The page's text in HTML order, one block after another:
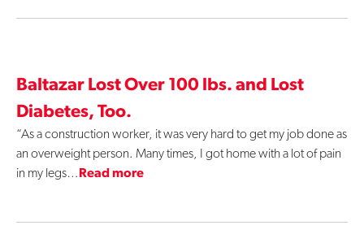
Baltazar Lost Over 100 lbs. and Lost
Diabetes, Too.
“As a construction worker, it was very hard to get my job done as
an overweight person. Many times, I got home with a lot of pain
in my legs…Read more